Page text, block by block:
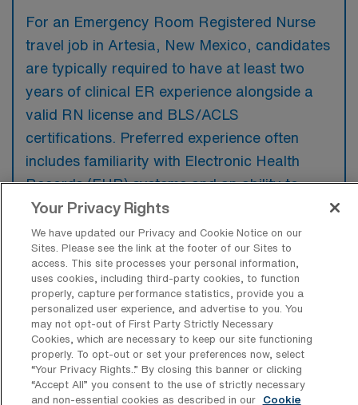
For an Emergency Room Registered Nurse
travel job in Artesia, New Mexico, candidates
are typically required to have at least two
years of clinical ER experience alongside a
valid RN license and BLS/ACLS
certifications. Preferred experience often
includes familiarity with Electronic Health
Records (EHR) systems and an ability to
thrive in fast-paced, high-stress
environments.
What types of jobs are typically
available for Emergency Room
Registered Nurse Travel positions in
Artesia?
There are a variety of ER RN positions in
Your Privacy Rights
We have updated our Privacy and Cookie Notice on our
Sites. Please see the link at the footer of our Sites to
access. This site processes your personal information,
uses cookies, including third-party cookies, to function
properly, capture performance statistics, provide you a
personalized user experience, and advertise to you. You
may not opt-out of First Party Strictly Necessary
Cookies, which are necessary to keep our site functioning
properly. To opt-out or set your preferences now, select
“Your Privacy Rights..” By closing this banner or clicking
“Accept All” you consent to the use of strictly necessary
and non-essential cookies as described in our
Cookie